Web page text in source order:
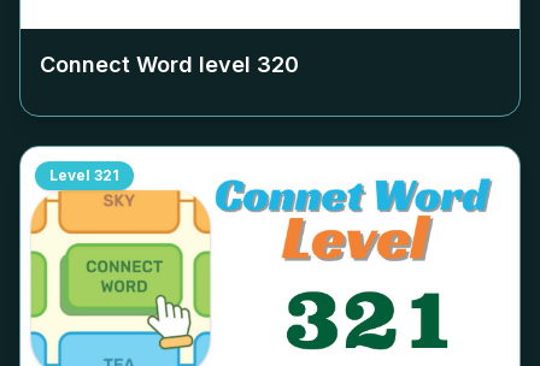
Connect Word level 320
Level 321